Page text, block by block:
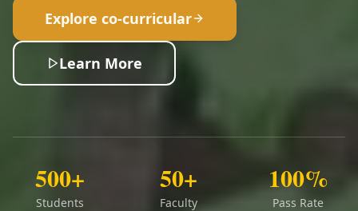
Explore co-curricular
Learn More
500+
Students
50+
Faculty
100%
Pass Rate